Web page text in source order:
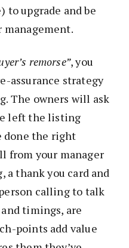
to upgrade and be
remorse”, you
assurance strategy
The owners will ask
left the listing
done the right
from your manager
a thank you card and
calling to talk
timings, are
points add value